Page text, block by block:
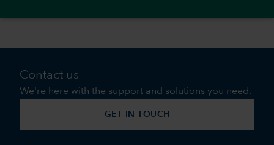
Contact us
We're here with the support and solutions you need.
GET IN TOUCH